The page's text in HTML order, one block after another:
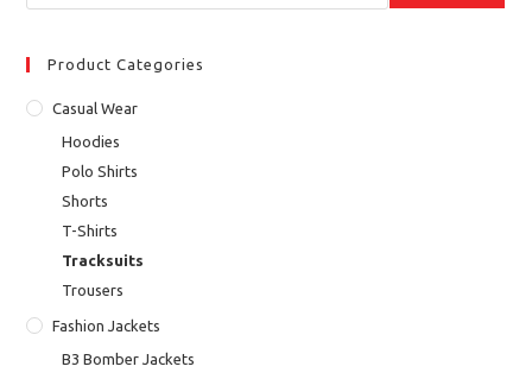
Product Categories
Casual Wear
Hoodies
Polo Shirts
Shorts
T-Shirts
Tracksuits
Trousers
Fashion Jackets
B3 Bomber Jackets